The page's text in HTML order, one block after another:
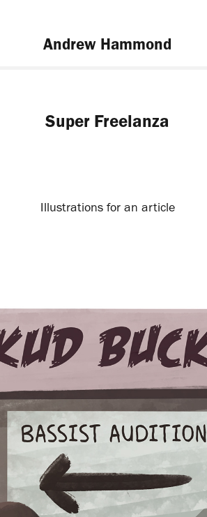
Andrew Hammond
Super Freelanza
Illustrations for an article